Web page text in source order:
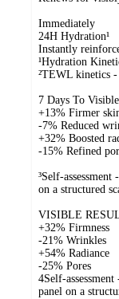
Immediately
24H Hydration¹
Instantly
¹Hydration
²TEWL kinetics
7 Days To
+13% Firmer
-7% Reduced
+32% Boosted
-15% Refined
³Self-
on a structured
VISIBLE
+32% Firmness
-21% Wrinkles
+54% Radiance
-25% Pores
4Self-
panel on a